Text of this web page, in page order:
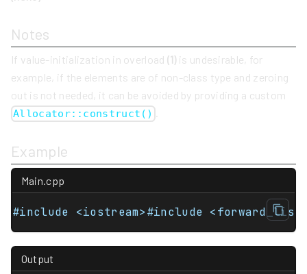
Notes
If value-initialization in overload (1) is undesirable, for
example, if the elements are of non-class type and zeroing
out is not needed, it can be avoided by providing a custom
Allocator::construct()
Example
Main.cpp
#include <iostream>#include
Output